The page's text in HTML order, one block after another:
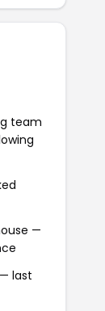
team
—
last